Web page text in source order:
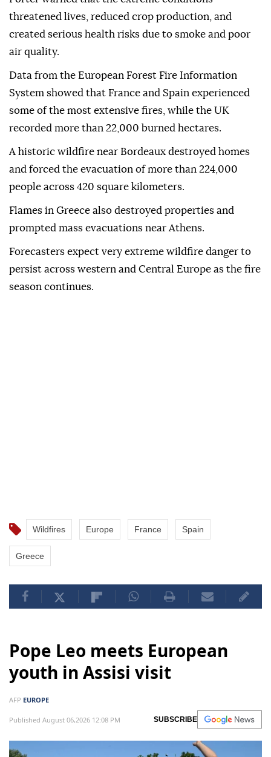
threatened lives, reduced crop production, and
created serious health risks due to smoke and poor
air quality.
Data from the European Forest Fire Information
System showed that France and Spain experienced
some of the most extensive fires, while the UK
recorded more than 22,000 burned hectares.
A historic wildfire near Bordeaux destroyed homes
and forced the evacuation of more than 224,000
people across 420 square kilometers.
Flames in Greece also destroyed properties and
prompted mass evacuations near Athens.
Forecasters expect very extreme wildfire danger to
persist across western and Central Europe as the fire
season continues.
Wildfires Europe France Spain
Greece
Pope Leo meets European
youth in Assisi visit
AFP EUROPE
Published August 06,2026 12:08 PM SUBSCRIBE